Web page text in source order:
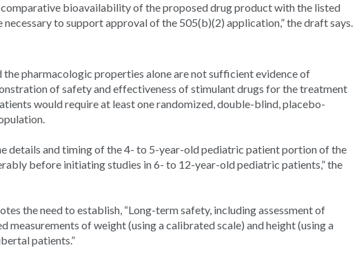
bioavailability of the proposed drug product with the listed
to support approval of the 505(b)(2) application,” the draft says.
pharmacologic properties alone are not sufficient evidence of
of safety and effectiveness of stimulant drugs for the treatment
would require at least one randomized, double-blind, placebo-
details and timing of the 4- to 5-year-old pediatric patient portion of the
before initiating studies in 6- to 12-year-old pediatric patients,” the
the need to establish, “Long-term safety, including assessment of
measurements of weight (using a calibrated scale) and height (using a
patients.”